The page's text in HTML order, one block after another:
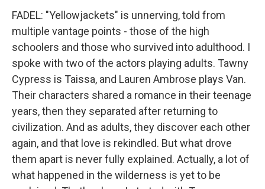
FADEL: "Yellowjackets" is unnerving, told from
multiple vantage points - those of the high
schoolers and those who survived into adulthood. I
spoke with two of the actors playing adults. Tawny
Cypress is Taissa, and Lauren Ambrose plays Van.
Their characters shared a romance in their teenage
years, then they separated after returning to
civilization. And as adults, they discover each other
again, and that love is rekindled. But what drove
them apart is never fully explained. Actually, a lot of
what happened in the wilderness is yet to be